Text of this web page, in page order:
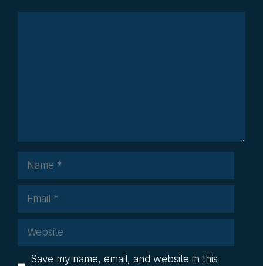
Name
Email
Website
Save my name, email, and website in this